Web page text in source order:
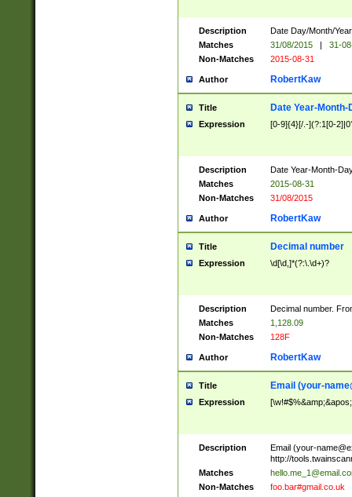
Description
Date Day/Month/
Matches
31/08/2015 |
31-
Non-Matches
2015-08-31
Author RobertKaw
Title Date Year-Month-
Expression [0-9]{4}[/.-](?:1[0-
Description
Date Year-Month-
Matches
2015-08-31
Non-Matches
31/08/2015
Author RobertKaw
Title Decimal number
Expression \d[\d,]*(?:\.\d+)?
Description
Decimal number.
Matches
1,128.09
Non-Matches
128F
Author RobertKaw
Title Email (your-
Expression
Description Email (your-
http://
Matches
Non-Matches
foo.bar#gmail.co.uk